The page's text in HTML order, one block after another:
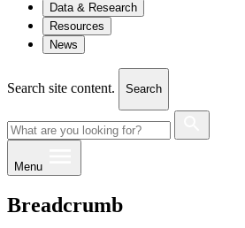
Data & Research
Resources
News
Search site content. Search
Menu
Breadcrumb